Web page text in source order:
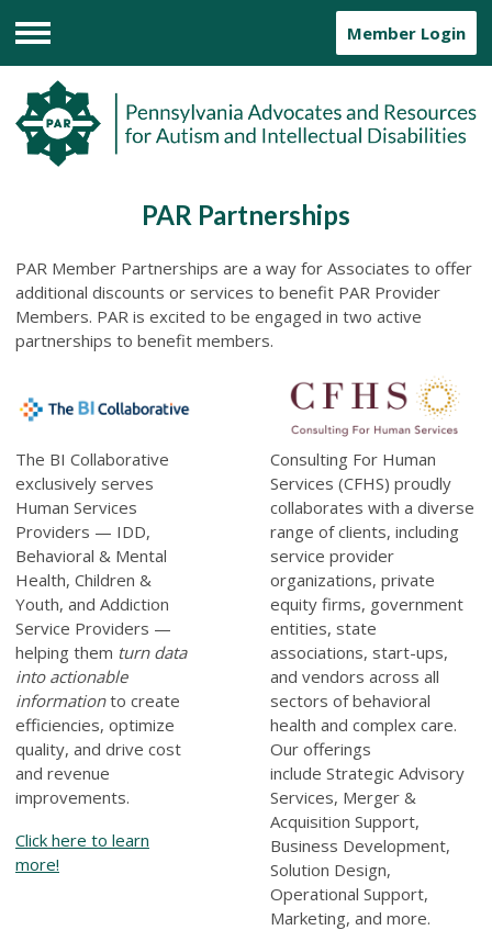
Menu
Member Login
PAR Partnerships
PAR Member Partnerships are a way for Associates to offer
additional discounts or services to benefit PAR Provider
Members. PAR is excited to be engaged in two active
partnerships to benefit members.
The BI Collaborative
exclusively serves
Human Services
Providers — IDD,
Behavioral & Mental
Health, Children &
Youth, and Addiction
Service Providers —
helping them turn data
into actionable
informationto create
efficiencies, optimize
quality, and drive cost
and revenue
improvements.
Click here to learn
more!
Consulting For Human
Services (CFHS) proudly
collaborates with a diverse
range of clients, including
service provider
organizations, private
equity firms, government
entities, state
associations, start-ups,
and vendors across all
sectors of behavioral
health and complex care.
Our offerings
include Strategic Advisory
Services, Merger &
Acquisition Support,
Business Development,
Solution Design,
Operational Support,
Marketing, and more.